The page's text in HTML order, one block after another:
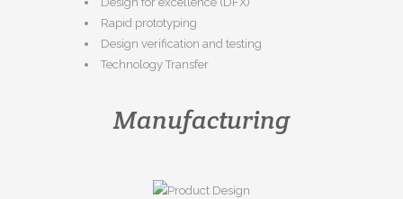
Rapid prototyping
Design verification and testing
Technology Transfer
Manufacturing